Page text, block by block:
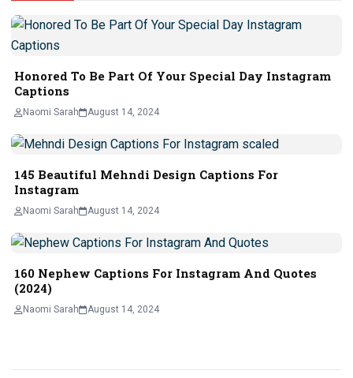
Honored To Be Part Of Your Special Day Instagram
Captions
Naomi Sarah August 14, 2024
145 Beautiful Mehndi Design Captions For
Instagram
Naomi Sarah August 14, 2024
160 Nephew Captions For Instagram And Quotes
(2024)
Naomi Sarah August 14, 2024